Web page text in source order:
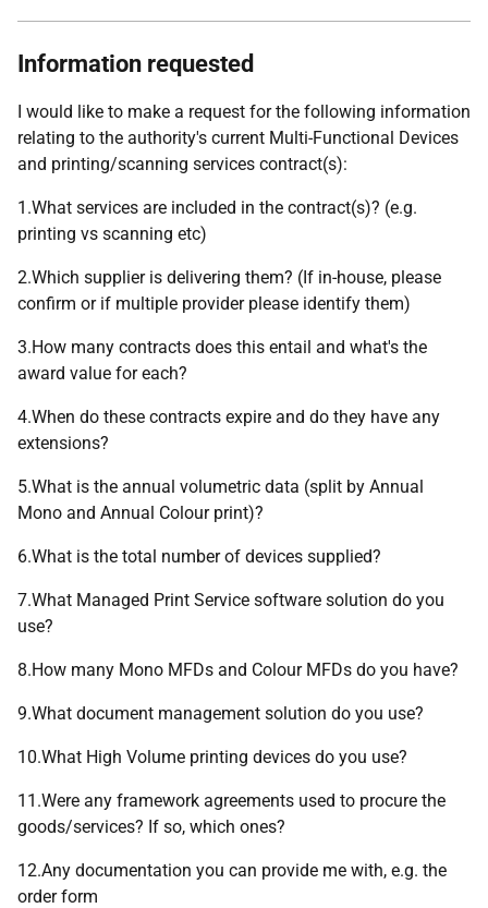
Information requested
I would like to make a request for the following information
relating to the authority's current Multi-Functional Devices
and printing/scanning services contract(s):
1.What services are included in the contract(s)? (e.g.
printing vs scanning etc)
2.Which supplier is delivering them? (If in-house, please
confirm or if multiple provider please identify them)
3.How many contracts does this entail and what's the
award value for each?
4.When do these contracts expire and do they have any
extensions?
5.What is the annual volumetric data (split by Annual
Mono and Annual Colour print)?
6.What is the total number of devices supplied?
7.What Managed Print Service software solution do you
use?
8.How many Mono MFDs and Colour MFDs do you have?
9.What document management solution do you use?
10.What High Volume printing devices do you use?
11.Were any framework agreements used to procure the
goods/services? If so, which ones?
12.Any documentation you can provide me with, e.g. the
order form